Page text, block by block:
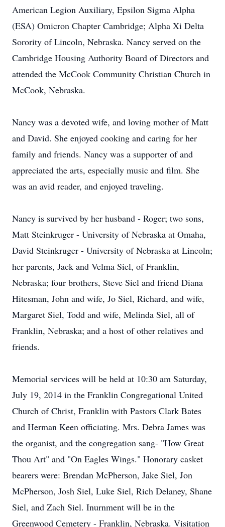
American Legion Auxiliary, Epsilon Sigma Alpha
(ESA) Omicron Chapter Cambridge; Alpha Xi Delta
Sorority of Lincoln, Nebraska. Nancy served on the
Cambridge Housing Authority Board of Directors and
attended the McCook Community Christian Church in
McCook, Nebraska.
Nancy was a devoted wife, and loving mother of Matt
and David. She enjoyed cooking and caring for her
family and friends. Nancy was a supporter of and
appreciated the arts, especially music and film. She
was an avid reader, and enjoyed traveling.
Nancy is survived by her husband - Roger; two sons,
Matt Steinkruger - University of Nebraska at Omaha,
David Steinkruger - University of Nebraska at Lincoln;
her parents, Jack and Velma Siel, of Franklin,
Nebraska; four brothers, Steve Siel and friend Diana
Hitesman, John and wife, Jo Siel, Richard, and wife,
Margaret Siel, Todd and wife, Melinda Siel, all of
Franklin, Nebraska; and a host of other relatives and
friends.
Memorial services will be held at 10:30 am Saturday,
July 19, 2014 in the Franklin Congregational United
Church of Christ, Franklin with Pastors Clark Bates
and Herman Keen officiating. Mrs. Debra James was
the organist, and the congregation sang- "How Great
Thou Art" and "On Eagles Wings." Honorary casket
bearers were: Brendan McPherson, Jake Siel, Jon
McPherson, Josh Siel, Luke Siel, Rich Delaney, Shane
Siel, and Zach Siel. Inurnment will be in the
Greenwood Cemetery - Franklin, Nebraska. Visitation